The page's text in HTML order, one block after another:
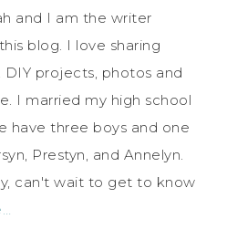
and I am the writer
blog. I love sharing
DIY projects, photos and
I married my high school
have three boys and one
Prestyn, and Annelyn.
can't wait to get to know